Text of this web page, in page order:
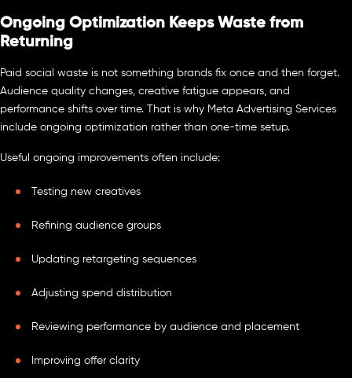
Ongoing Optimization Keeps Waste from
Returning
Paid social waste is not something brands fix once and then forget.
Audience quality changes, creative fatigue appears, and
performance shifts over time. That is why Meta Advertising Services
include ongoing optimization rather than one-time setup.
Useful ongoing improvements often include:
Testing new creatives
Refining audience groups
Updating retargeting sequences
Adjusting spend distribution
Reviewing performance by audience and placement
Improving offer clarity